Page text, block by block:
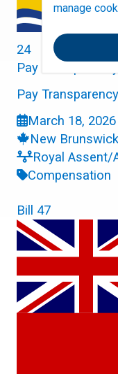
manage
24
Pay Transparency
Pay
March 18, 2026
New Brunswick
Royal Assent/
Compensation
Bill 47